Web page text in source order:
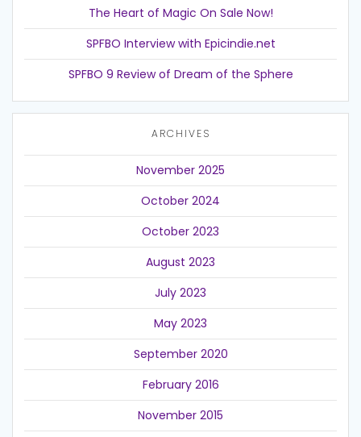
The Heart of Magic On Sale Now!
SPFBO Interview with Epicindie.net
SPFBO 9 Review of Dream of the Sphere
ARCHIVES
November 2025
October 2024
October 2023
August 2023
July 2023
May 2023
September 2020
February 2016
November 2015